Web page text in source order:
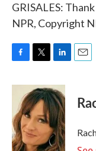
GRISALES:
NPR, Copyright
c
o
o
k
i
t
t
e
r
n
k
e
d
I
n